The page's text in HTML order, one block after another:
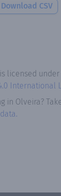
Download CSV
licensed
International
in Olveira?